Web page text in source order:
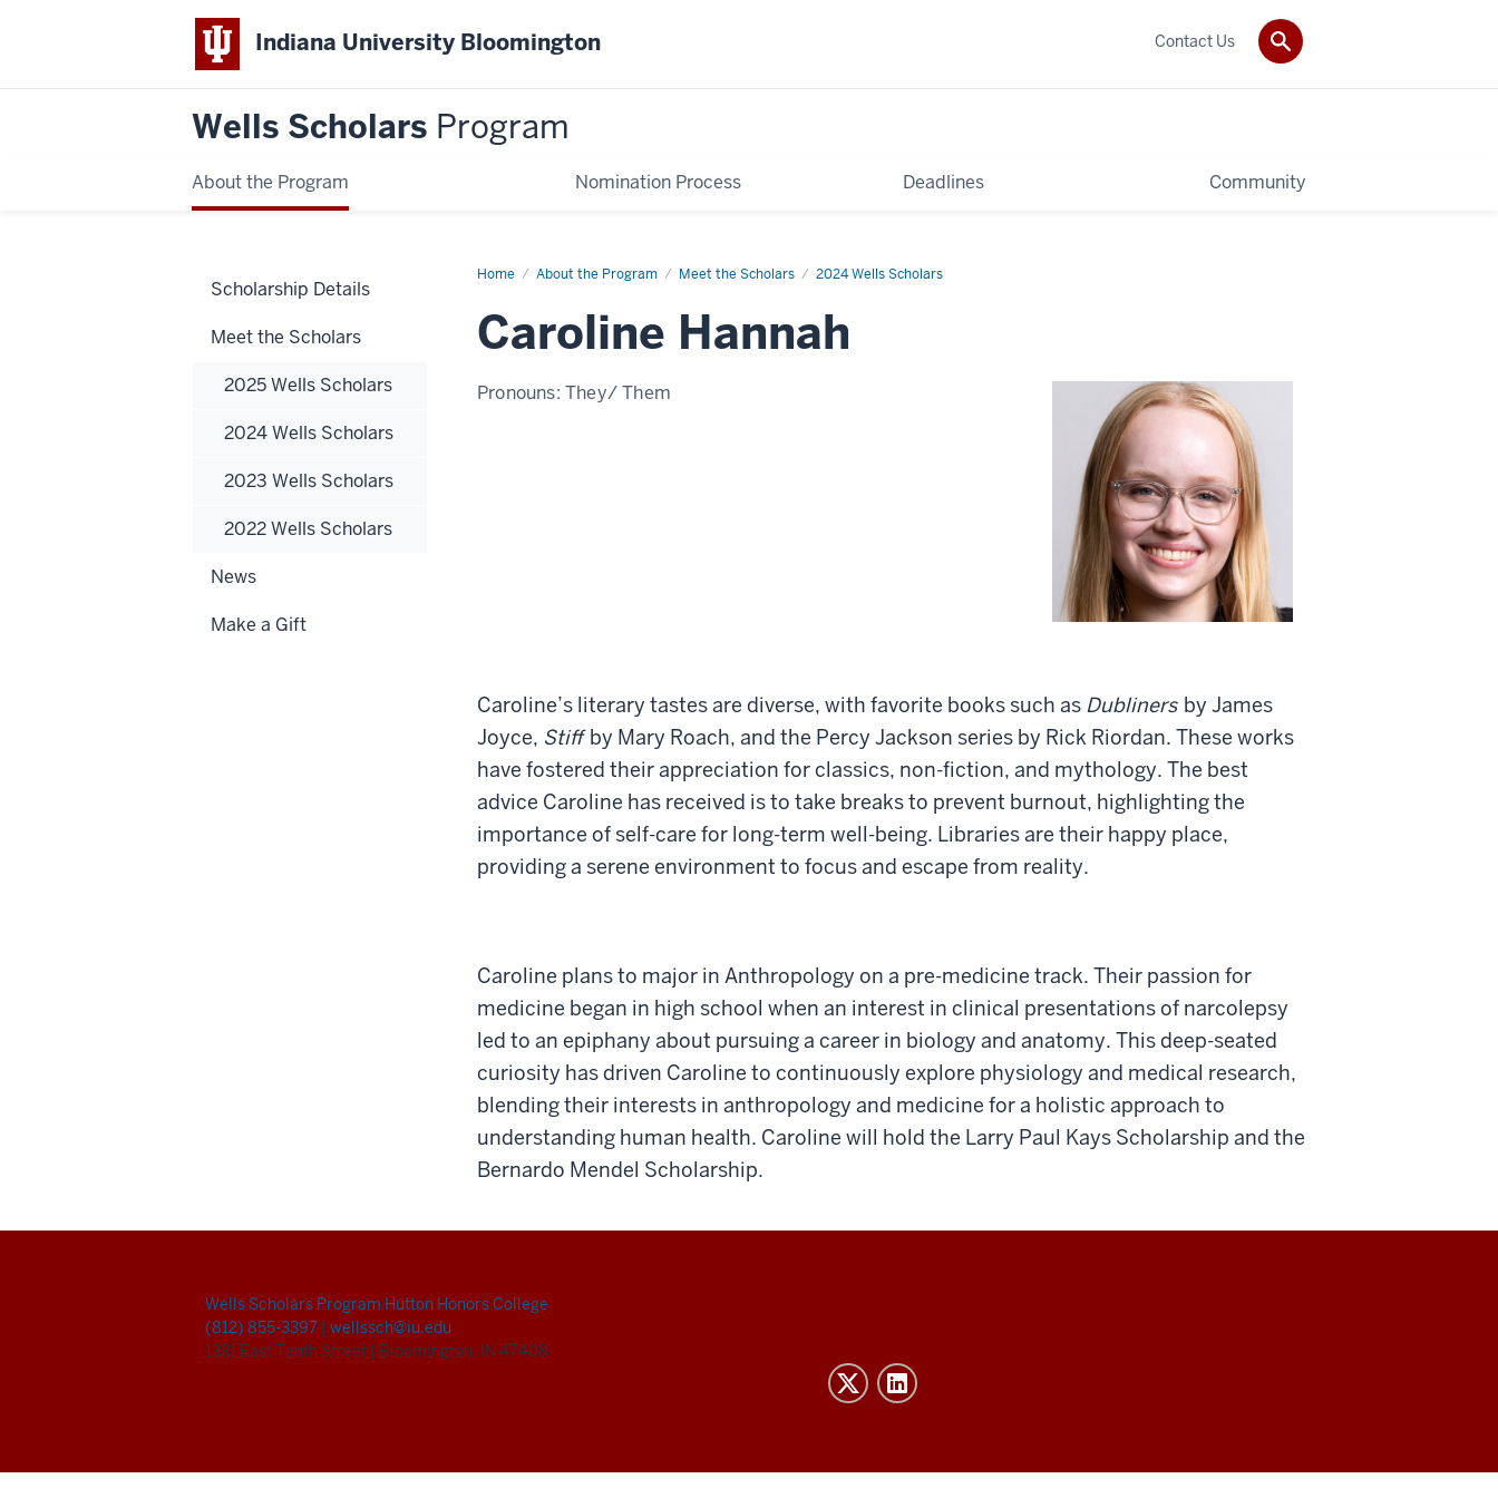
Indiana University Bloomington
Wells Scholars Program
About the Program Nomination Process Deadlines Community
Contact Us
Home About the Program Meet the Scholars 2024 Wells Scholars
Caroline
Caroline Hannah
Pronouns: They/ Them
Caroline’s literary tastes are diverse, with favorite books such as Dubliners by James
Joyce, Stiffby Mary Roach, and the Percy Jackson series by Rick Riordan. These works
have fostered their appreciation for classics, non-fiction, and mythology. The best
advice Caroline has received is to take breaks to prevent burnout, highlighting the
importance of self-care for long-term well-being. Libraries are their happy place,
providing a serene environment to focus and escape from reality.
Caroline plans to major in Anthropology on a pre-medicine track. Their passion for
medicine began in high school when an interest in clinical presentations of narcolepsy
led to an epiphany about pursuing a career in biology and anatomy. This deep-seated
curiosity has driven Caroline to continuously explore physiology and medical research,
blending their interests in anthropology and medicine for a holistic approach to
understanding human health. Caroline will hold the Larry Paul Kays Scholarship and the
Bernardo Mendel Scholarship.
Scholarship Details
Meet the Scholars
2025 Wells Scholars
2024 Wells Scholars
2023 Wells Scholars
2022 Wells Scholars
News
Make a Gift
Wells Scholars Program Hutton Honors College
(812) 855-3397 | wellssch@iu.edu
1331 East Tenth Street | Bloomington, IN 47408